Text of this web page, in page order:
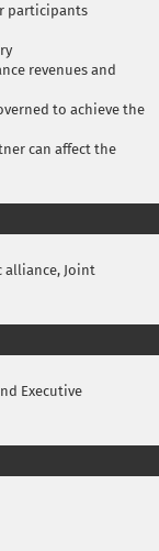
participants
revenues and
to achieve the
can affect the
alliance, Joint
Executive